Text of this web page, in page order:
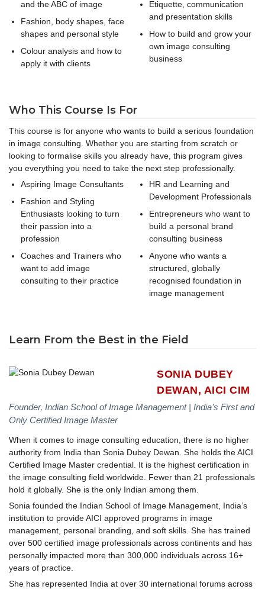
and the ABC of image
Fashion, body shapes, face
shapes and personal style
Colour analysis and how to
apply it with clients
Etiquette, communication
and presentation skills
How to build and grow your
own image consulting
business
Who This Course Is For
This course is for anyone who wants to build a serious foundation
in image consulting. Whether you are starting from scratch or
looking to formalise skills you already have, this program gives
you everything you need to take the next step professionally.
Aspiring Image Consultants
Fashion and Styling
Enthusiasts looking to turn
their passion into a
profession
Coaches and Trainers who
want to add image
consulting to their practice
HR and Learning and
Development Professionals
Entrepreneurs who want to
build a personal brand
consulting business
Anyone who wants a
structured, globally
recognised foundation in
image management
Learn From the Best in the Field
SONIA DUBEY
DEWAN, AICI CIM
Founder, Indian School of Image Management | India’s First and
Only Certified Image Master
When it comes to image consulting education, there is no higher
authority from India than Sonia Dubey Dewan. She holds the AICI
Certified Image Master credential. It is the highest certification in
the image consulting field worldwide. Fewer than 21 professionals
hold it globally. She is the only Indian among them.
Sonia founded the Indian School of Image Management, India’s
institution to provide AICI approved programs in image
management, personal branding, and soft skills. She has trained
over 500 certified image professionals across continents and has
personally impacted more than 300,000 individuals across 16+
years of practice.
She has represented India at over 30 international forums across